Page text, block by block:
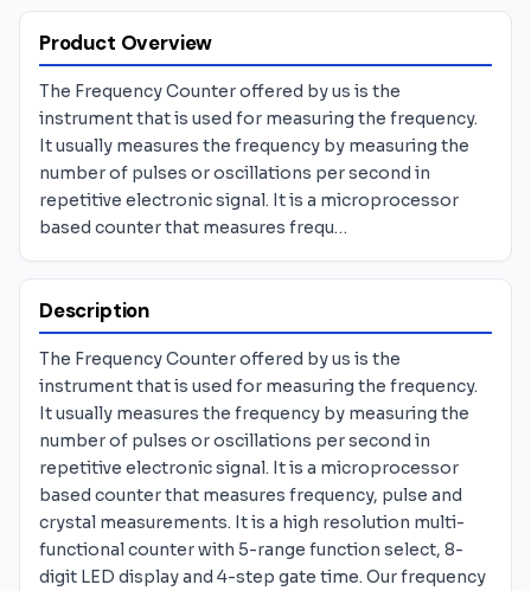
Product Overview
The Frequency Counter offered by us is the
instrument that is used for measuring the frequency.
It usually measures the frequency by measuring the
number of pulses or oscillations per second in
repetitive electronic signal. It is a microprocessor
based counter that measures frequ…
Description
The Frequency Counter offered by us is the
instrument that is used for measuring the frequency.
It usually measures the frequency by measuring the
number of pulses or oscillations per second in
repetitive electronic signal. It is a microprocessor
based counter that measures frequency, pulse and
crystal measurements. It is a high resolution multi-
functional counter with 5-range function select, 8-
digit LED display and 4-step gate time. Our frequency